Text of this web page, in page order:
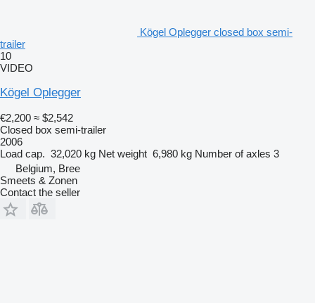
Kögel Oplegger closed box semi-
trailer
10
VIDEO
Kögel Oplegger
€2,200 ≈ $2,542
Closed box semi-trailer
2006
Load cap. 32,020 kg Net weight 6,980 kg Number of axles 3
Belgium, Bree
Smeets & Zonen
Contact the seller